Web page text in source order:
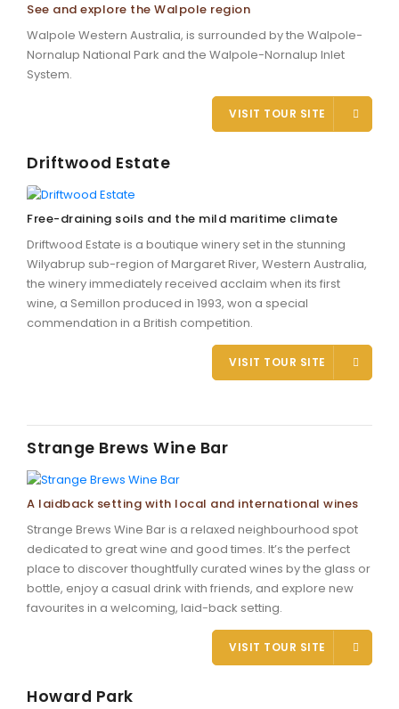
See and explore the Walpole region
Walpole Western Australia, is surrounded by the Walpole-
Nornalup National Park and the Walpole-Nornalup Inlet
System.
VISIT TOUR SITE
Driftwood Estate
Free-draining soils and the mild maritime climate
Driftwood Estate is a boutique winery set in the stunning
Wilyabrup sub-region of Margaret River, Western Australia,
the winery immediately received acclaim when its first
wine, a Semillon produced in 1993, won a special
commendation in a British competition.
VISIT TOUR SITE
Strange Brews Wine Bar
A laidback setting with local and international wines
Strange Brews Wine Bar is a relaxed neighbourhood spot
dedicated to great wine and good times. It’s the perfect
place to discover thoughtfully curated wines by the glass or
bottle, enjoy a casual drink with friends, and explore new
favourites in a welcoming, laid-back setting.
VISIT TOUR SITE
Howard Park